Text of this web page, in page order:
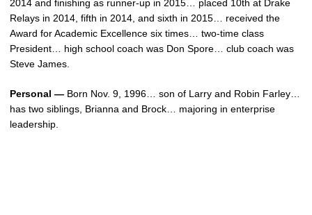
2014 and finishing as runner-up in 2015… placed 10th at Drake
Relays in 2014, fifth in 2014, and sixth in 2015… received the
Award for Academic Excellence six times… two-time class
President… high school coach was Don Spore… club coach was
Steve James.
Personal — Born Nov. 9, 1996… son of Larry and Robin Farley…
has two siblings, Brianna and Brock… majoring in enterprise
leadership.